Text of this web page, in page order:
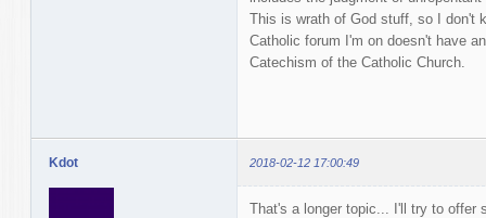
This is wrath of God stuff, so I don't
Catholic forum I'm on doesn't have
Catechism of the Catholic Church.
Kdot 2018-02-12 17:00:49
That's a longer topic... I'll try to offer